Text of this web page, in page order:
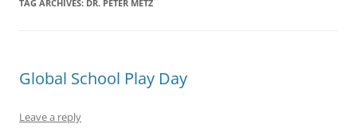
TAG ARCHIVES: DR. PETER METZ
Global School Play Day
Leave a reply